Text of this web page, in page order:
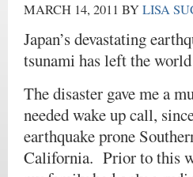
MARCH 14, 2011 BYLISA
Japan’s devastating
tsunami has left the
The disaster gave me a
needed wake up call,
earthquake prone
California. Prior to this